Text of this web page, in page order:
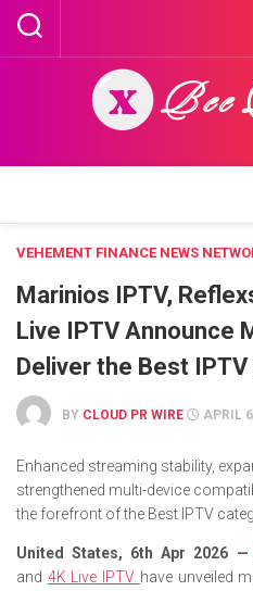
Skip
content
VEHEMENT FINANCE NEWS
Marinios IPTV,
Live IPTV Announce
Deliver the Best
BY CLOUD PR WIRE APRIL
Enhanced streaming stability,
strengthened multi-device
the forefront of the Best IPTV
United States, 6th Apr 2026 —
and 4K Live IPTV have unveiled